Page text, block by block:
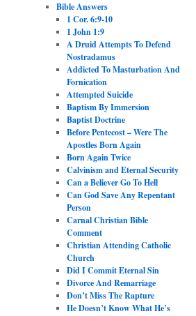
Bible Answers
1 Cor. 6:9-10
1 John 1:9
A Druid Attempts To Defend
Nostradamus
Addicted To Masturbation And
Fornication
Attempted Suicide
Baptism By Immersion
Baptist Doctrine
Before Pentecost – Were The
Apostles Born Again
Born Again Twice
Calvinism and Eternal Security
Can a Believer Go To Hell
Can God Save Any Repentant
Person
Carnal Christian Bible
Comment
Christian Attending Catholic
Church
Did I Commit Eternal Sin
Divorce And Remarriage
Don’t Miss The Rapture
He Doesn’t Know What He’s